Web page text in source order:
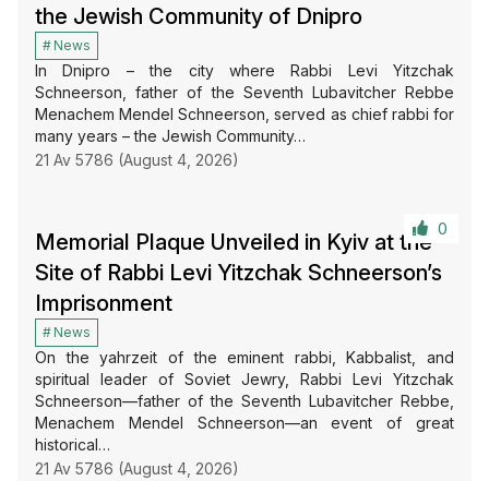
the Jewish Community of Dnipro
21 Av 5786 (August 4, 2026)
News
In Dnipro – the city where Rabbi Levi Yitzchak
Schneerson, father of the Seventh Lubavitcher Rebbe
Menachem Mendel Schneerson, served as chief rabbi for
many years – the Jewish Community…
0
Memorial Plaque Unveiled in Kyiv at the
Site of Rabbi Levi Yitzchak Schneerson’s
Imprisonment
21 Av 5786 (August 4, 2026)
News
On the yahrzeit of the eminent rabbi, Kabbalist, and
spiritual leader of Soviet Jewry, Rabbi Levi Yitzchak
Schneerson—father of the Seventh Lubavitcher Rebbe,
Menachem Mendel Schneerson—an event of great
historical…